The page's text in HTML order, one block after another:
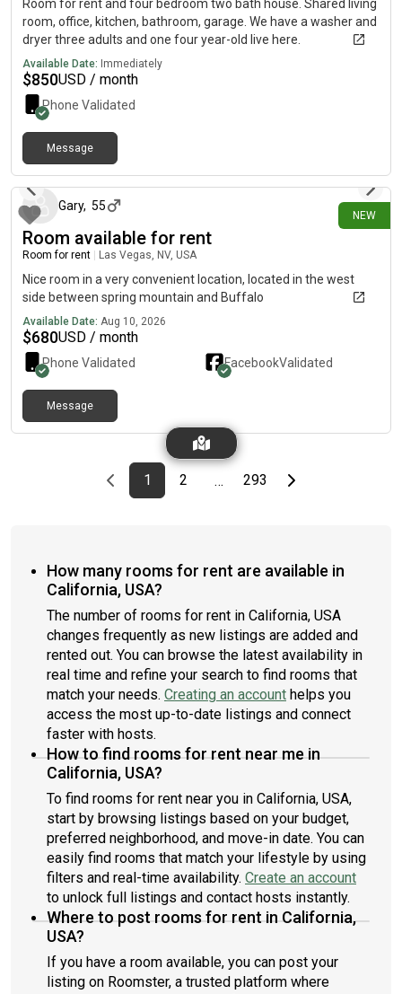
Room for rent and four bedroom two bath house. Shared living
room, office, kitchen, bathroom, garage. We have a washer and
dryer three adults and one four year-old live here.
Available Date: Immediately
$850USD / month
Phone Validated
Message
NEW
Gary, 55
Room available for rent
Room for rent Las Vegas, NV, USA
Nice room in a very convenient location, located in the west
side between spring mountain and Buffalo
Available Date: Aug 10, 2026
$680USD / month
Phone Validated FacebookValidated
Message
Previous page
page
1First page
page
2 … page
293Last pageNext page
How many rooms for rent are available in
California, USA?
The number of rooms for rent in California, USA
changes frequently as new listings are added and
rented out. You can browse the latest availability in
real time and refine your search to find rooms that
match your needs. Creating an account helps you
access the most up-to-date listings and connect
faster with hosts.
How to find rooms for rent near me in
California, USA?
To find rooms for rent near you in California, USA,
start by browsing listings based on your budget,
preferred neighborhood, and move-in date. You can
easily find rooms that match your lifestyle by using
filters and real-time availability. Create an account
to unlock full listings and contact hosts instantly.
Where to post rooms for rent in California,
USA?
If you have a room available, you can post your
listing on Roomster, a trusted platform where